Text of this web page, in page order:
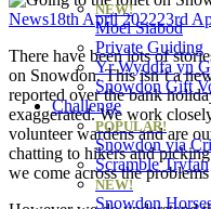
NEW!
Moel Siabod
Private Guiding
Yr Wyddfa yn
Snowdon Gift
Challenge
POPULAR!
Snowdon via
Scramble Tryfan
NEW!
Snowdon
Categories
News18th April 202223rd
There have been lots of
on Snowdon. This isn’t a
reported over the bank
exaggerated. We work
volunteer wardens and are
chatting to hikers and
we come across the